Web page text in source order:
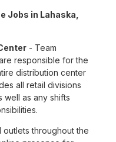
Jobs in Lahaska,
- Team
responsible for the
distribution center
all retail divisions
well as any shifts
throughout the